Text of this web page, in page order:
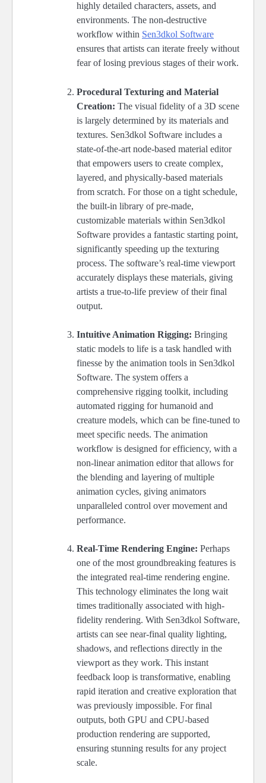
highly detailed characters, assets, and
environments. The non-destructive
workflow within Sen3dkol Software
ensures that artists can iterate freely without
fear of losing previous stages of their work.
Procedural Texturing and Material
Creation: The visual fidelity of a 3D scene
is largely determined by its materials and
textures. Sen3dkol Software includes a
state-of-the-art node-based material editor
that empowers users to create complex,
layered, and physically-based materials
from scratch. For those on a tight schedule,
the built-in library of pre-made,
customizable materials within Sen3dkol
Software provides a fantastic starting point,
significantly speeding up the texturing
process. The software’s real-time viewport
accurately displays these materials, giving
artists a true-to-life preview of their final
output.
Intuitive Animation Rigging: Bringing
static models to life is a task handled with
finesse by the animation tools in Sen3dkol
Software. The system offers a
comprehensive rigging toolkit, including
automated rigging for humanoid and
creature models, which can be fine-tuned to
meet specific needs. The animation
workflow is designed for efficiency, with a
non-linear animation editor that allows for
the blending and layering of multiple
animation cycles, giving animators
unparalleled control over movement and
performance.
Real-Time Rendering Engine: Perhaps
one of the most groundbreaking features is
the integrated real-time rendering engine.
This technology eliminates the long wait
times traditionally associated with high-
fidelity rendering. With Sen3dkol Software,
artists can see near-final quality lighting,
shadows, and reflections directly in the
viewport as they work. This instant
feedback loop is transformative, enabling
rapid iteration and creative exploration that
was previously impossible. For final
outputs, both GPU and CPU-based
production rendering are supported,
ensuring stunning results for any project
scale.